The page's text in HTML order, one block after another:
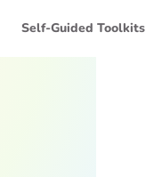
Self-Guided Toolkits